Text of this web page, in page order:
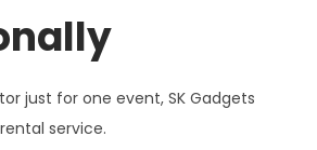
just for one event, SK Gadgets
service.